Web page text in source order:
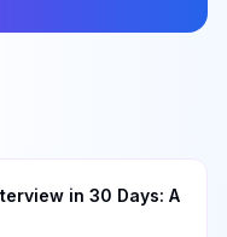
in 30 Days: A